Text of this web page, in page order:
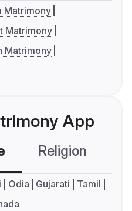
Matrimony
Matrimony
Matrimony
App
Religion
Odia Gujarati
Tamil